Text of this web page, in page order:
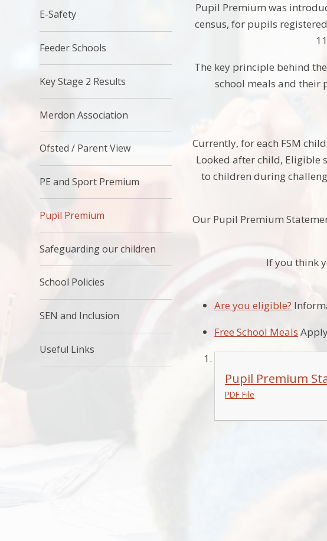
Pupil Premium was
census, for pupils
The key principle behind
school meals and their
Currently, for each FSM
Looked after child, Eligible
to children during
Our Pupil Premium
If you think
Are you eligible?
Free School Meals
Pupil Premium
PDF File
E-Safety
Feeder Schools
Key Stage 2 Results
Merdon Association
Ofsted / Parent View
PE and Sport Premium
Pupil Premium
Safeguarding our children
School Policies
SEN and Inclusion
Useful Links